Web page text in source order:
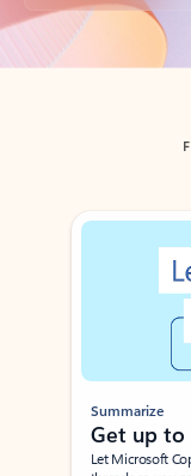
Back to tabs
Showing slide 1 of 3
Summarize
Get up to
Let Microsoft